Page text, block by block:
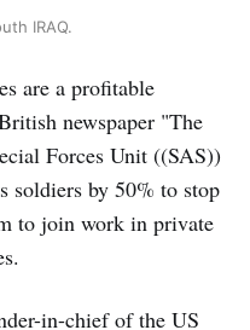
IRAQ.
are a profitable
newspaper "The
Forces Unit ((SAS))
soldiers by 50% to stop
to join work in private
in-chief of the US